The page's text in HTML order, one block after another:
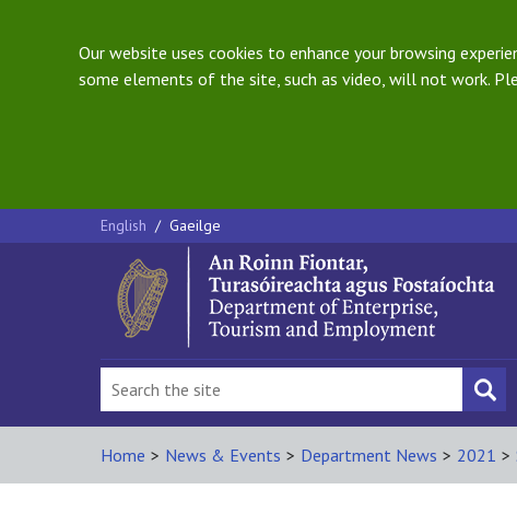
Our website uses cookies to enhance your browsing
some elements of the site, such as video, will not work.
English / Gaeilge
Home > News & Events > Department News > 2021 >